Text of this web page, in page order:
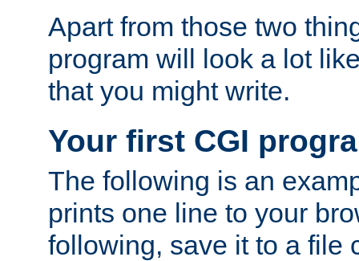
Apart from those two
program will look a lot
that you might write.
Your first CGI
The following is an
prints one line to your
following, save it to a file